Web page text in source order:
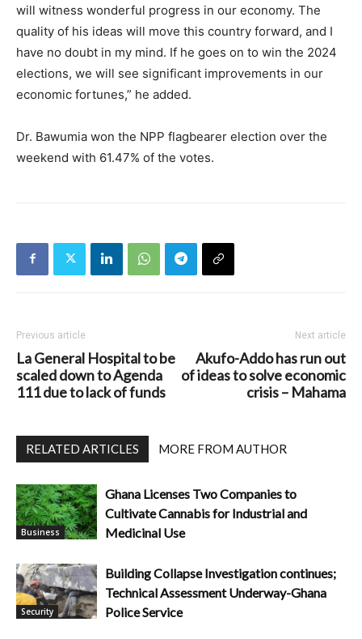
will witness wonderful progress in our economy. The
quality of his ideas will move this country forward, and I
have no doubt in my mind. If he goes on to win the 2024
elections, we will see significant improvements in our
economic fortunes,” he added.
Dr. Bawumia won the NPP flagbearer election over the
weekend with 61.47% of the votes.
Previous article
La General Hospital to be
scaled down to Agenda
111 due to lack of funds
Next article
Akufo-Addo has run out
of ideas to solve economic
crisis – Mahama
RELATED ARTICLES MORE FROM AUTHOR
Business
Ghana Licenses Two Companies to
Cultivate Cannabis for Industrial and
Medicinal Use
Security
Building Collapse Investigation continues;
Technical Assessment Underway-Ghana
Police Service